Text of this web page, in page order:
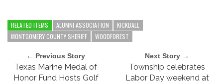
RELATED ITEMS ALUMNI ASSOCIATION
KICKBALL
MONTGOMERY COUNTY SHERIFF
WOODFOREST
← Previous Story
Texas Marine Medal of
Honor Fund Hosts Golf
Next Story →
Township celebrates
Labor Day weekend at